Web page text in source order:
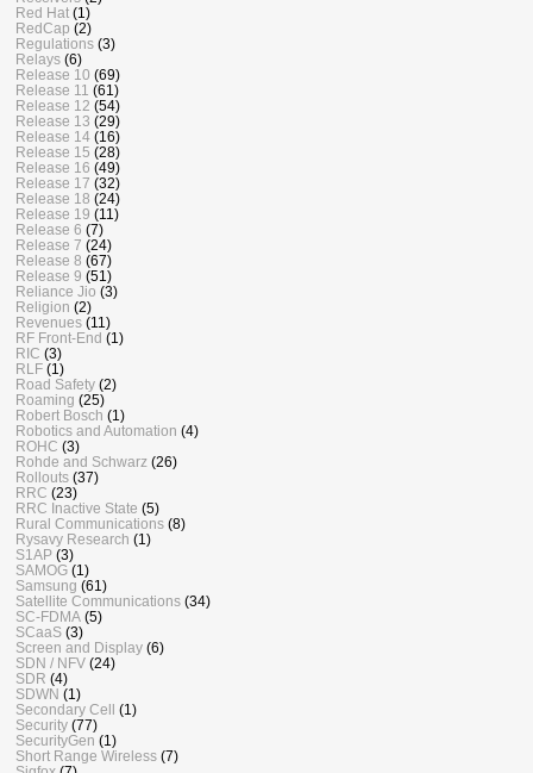
Red Hat (1)
RedCap (2)
Regulations (3)
Relays (6)
Release 10 (69)
Release 11 (61)
Release 12 (54)
Release 13 (29)
Release 14 (16)
Release 15 (28)
Release 16 (49)
Release 17 (32)
Release 18 (24)
Release 19 (11)
Release 6 (7)
Release 7 (24)
Release 8 (67)
Release 9 (51)
Reliance Jio (3)
Religion (2)
Revenues (11)
RF Front-End (1)
RIC (3)
RLF (1)
Road Safety (2)
Roaming (25)
Robert Bosch (1)
Robotics and Automation (4)
ROHC (3)
Rohde and Schwarz (26)
Rollouts (37)
RRC (23)
RRC Inactive State (5)
Rural Communications (8)
Rysavy Research (1)
S1AP (3)
SAMOG (1)
Samsung (61)
Satellite Communications (34)
SC-FDMA (5)
SCaaS (3)
Screen and Display (6)
SDN / NFV (24)
SDR (4)
SDWN (1)
Secondary Cell (1)
Security (77)
SecurityGen (1)
Short Range Wireless (7)